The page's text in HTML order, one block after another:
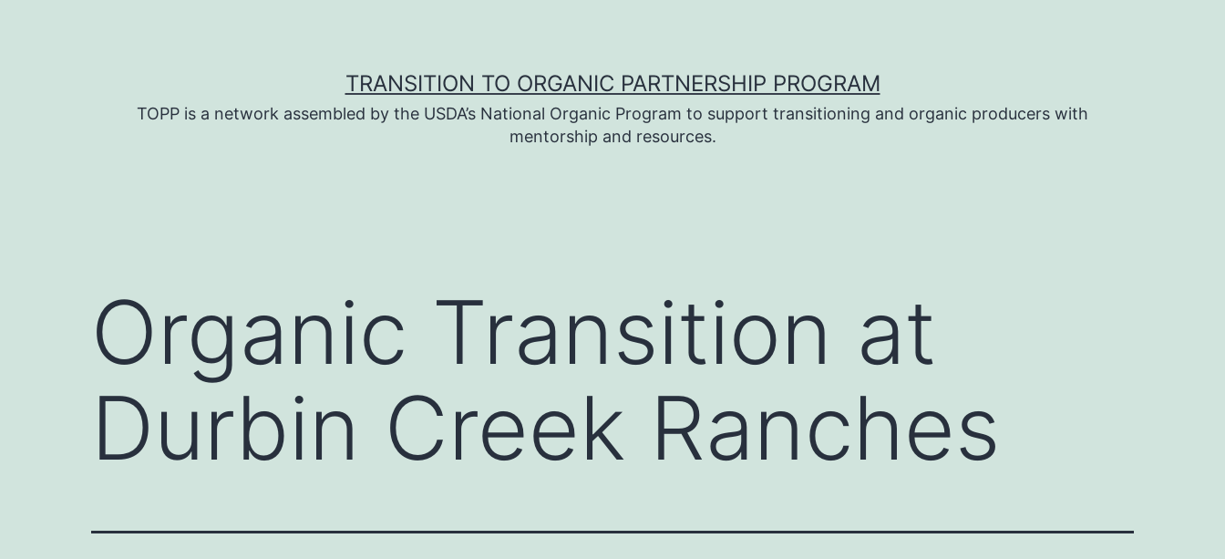
TRANSITION TO ORGANIC PARTNERSHIP PROGRAM
TOPP is a network assembled by the USDA’s National Organic Program to support transitioning and organic producers with
mentorship and resources.
Organic Transition at
Durbin Creek Ranches